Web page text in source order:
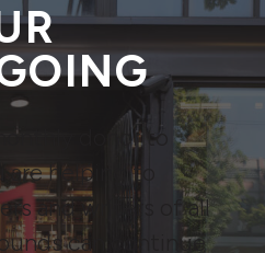
donor to
helping to
and writers of all
can continue